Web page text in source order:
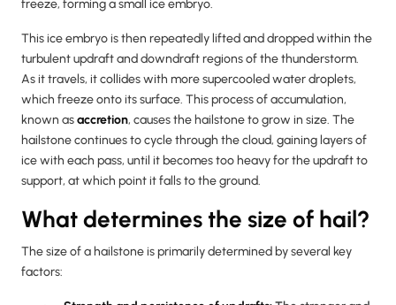
freeze, forming a small ice embryo.
This ice embryo is then repeatedly lifted and dropped within the
turbulent updraft and downdraft regions of the thunderstorm.
As it travels, it collides with more supercooled water droplets,
which freeze onto its surface. This process of accumulation,
known asaccretion, causes the hailstone to grow in size. The
hailstone continues to cycle through the cloud, gaining layers of
ice with each pass, until it becomes too heavy for the updraft to
support, at which point it falls to the ground.
What determines the size of hail?
The size of a hailstone is primarily determined by several key
factors: